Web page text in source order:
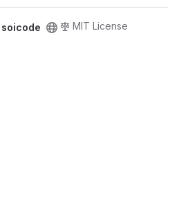
soicode
MIT License